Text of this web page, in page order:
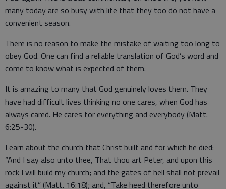
many today are so busy with life that they too do not have a
convenient season.
There is no reason to make the mistake of waiting too long to
obey God. One can find a reliable translation of God’s word and
come to know what is expected of them.
It is amazing to many that God genuinely loves them. They
have had difficult lives thinking no one cares, when God has
always cared. He cares for everything and everybody (Matt.
6:25-30).
Learn about the church that Christ built and for which he died:
“And I say also unto thee, That thou art Peter, and upon this
rock I will build my church; and the gates of hell shall not prevail
against it” (Matt. 16:18); and, “Take heed therefore unto